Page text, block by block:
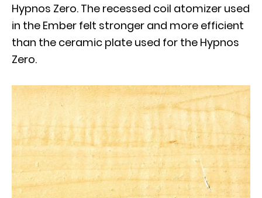
Hypnos Zero. The recessed coil atomizer used
in the Ember felt stronger and more efficient
than the ceramic plate used for the Hypnos
Zero.